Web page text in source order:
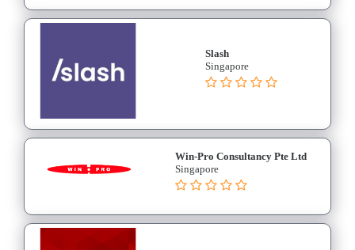
Slash
Singapore
Win-Pro Consultancy Pte Ltd
Singapore